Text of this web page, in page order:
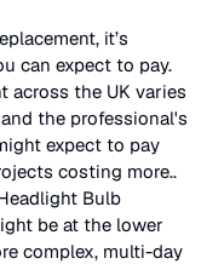
, it’s
can expect to pay.
across the UK varies
the professional's
expect to pay
costing more..
Bulb
be at the lower
complex, multi-day